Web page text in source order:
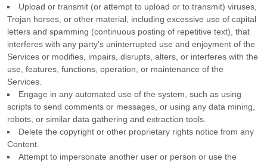
Upload or transmit (or attempt to upload or to transmit) viruses,
Trojan horses, or other material, including excessive use of capital
letters and spamming (continuous posting of repetitive text), that
interferes with any party’s uninterrupted use and enjoyment of the
Services or modifies, impairs, disrupts, alters, or interferes with the
use, features, functions, operation, or maintenance of the
Services.
Engage in any automated use of the system, such as using
scripts to send comments or messages, or using any data mining,
robots, or similar data gathering and extraction tools.
Delete the copyright or other proprietary rights notice from any
Content.
Attempt to impersonate another user or person or use the